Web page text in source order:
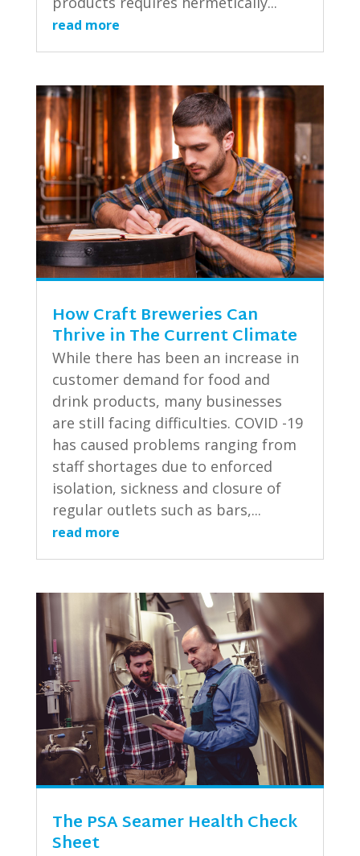
read more
How Craft Breweries Can
Thrive in The Current Climate
While there has been an increase in
customer demand for food and
drink products, many businesses
are still facing difficulties. COVID -19
has caused problems ranging from
staff shortages due to enforced
isolation, sickness and closure of
regular outlets such as bars,...
read more
The PSA Seamer Health Check
Sheet